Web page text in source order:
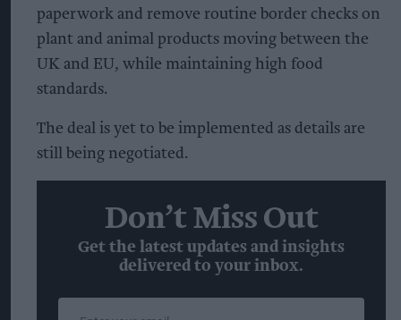
paperwork and remove routine border checks on
plant and animal products moving between the
UK and EU, while maintaining high food
standards.
The deal is yet to be implemented as details are
still being negotiated.
Don’t Miss Out
Get the latest updates and insights
delivered to your inbox.